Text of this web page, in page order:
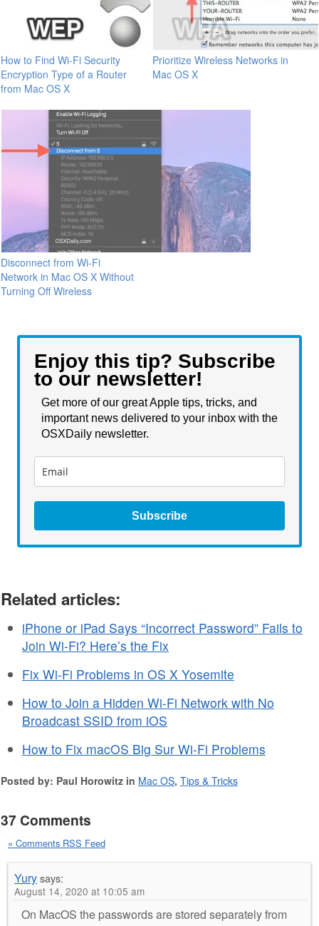
How to Find Wi-Fi Security
Encryption Type of a Router
from Mac OS X
Prioritize Wireless Networks in
Mac OS X
Disconnect from Wi-Fi
Network in Mac OS X Without
Turning Off Wireless
Enjoy this tip? Subscribe
to our newsletter!
Get more of our great Apple tips, tricks, and
important news delivered to your inbox with the
OSXDaily newsletter.
Subscribe
Related articles:
iPhone or iPad Says “Incorrect Password” Fails to
Join Wi-Fi? Here’s the Fix
Fix Wi-Fi Problems in OS X Yosemite
How to Join a Hidden Wi-Fi Network with No
Broadcast SSID from iOS
How to Fix macOS Big Sur Wi-Fi Problems
Posted by: Paul Horowitz in Mac OS, Tips & Tricks
37 Comments
» Comments RSS Feed
Yurysays:
August 14, 2020 at 10:05 am
On MacOS the passwords are stored separately from